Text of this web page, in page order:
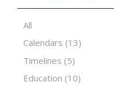
All
Calendars (13)
Timelines (5)
Education (10)